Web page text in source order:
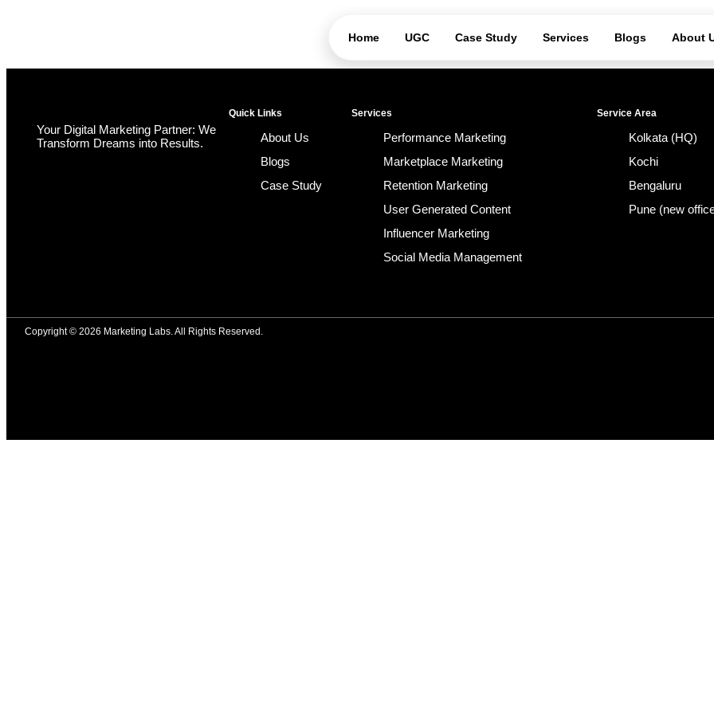
Home UGC Case Study Services Blogs About
Your Digital Marketing Partner: We
Transform Dreams into Results.
Quick Links
About Us
Blogs
Case Study
Services
Performance Marketing
Marketplace Marketing
Retention Marketing
User Generated Content
Influencer Marketing
Social Media Management
Service Area
Kolkata (HQ)
Kochi
Bengaluru
Pune (new
Copyright © 2026 Marketing Labs. All Rights Reserved.